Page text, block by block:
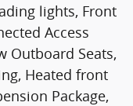
lights, Front
Access
Outboard Seats,
Heated front
Package,